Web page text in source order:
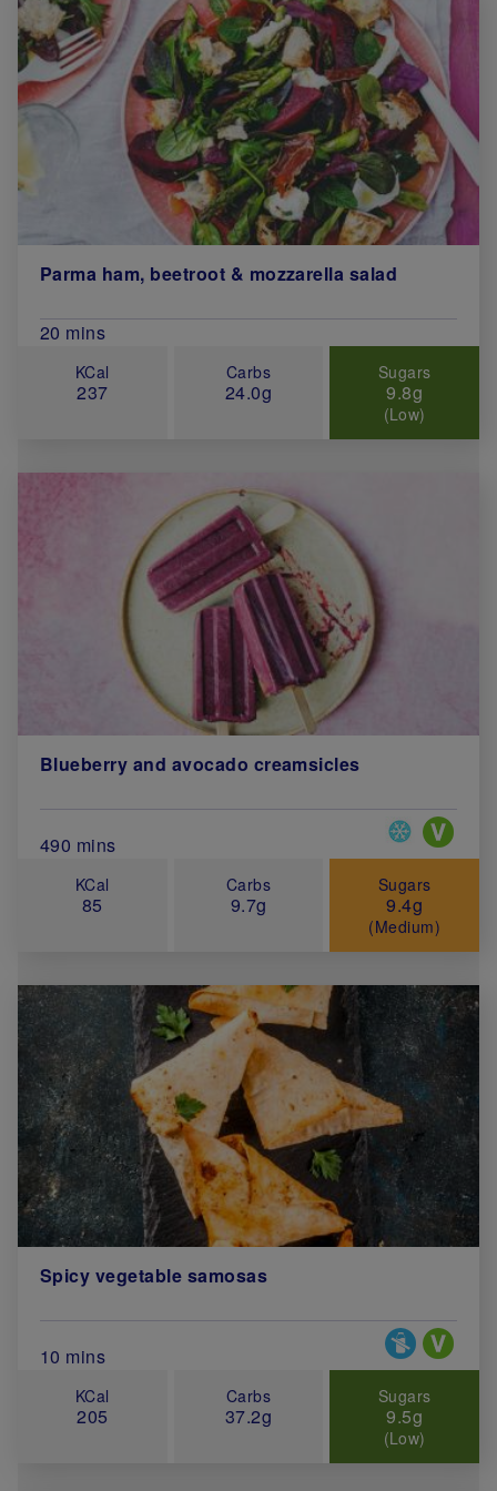
Parma ham, beetroot & mozzarella salad
Total Cook Time (in minutes)
20 mins
KCal
237
Carbs
24.0g
Sugars
9.8g
(Low)
Blueberry and avocado creamsicles
Total Cook Time (in minutes)
490 mins
Special Diets
KCal
85
Carbs
9.7g
Sugars
9.4g
(Medium)
Spicy vegetable samosas
Total Cook Time (in minutes)
10 mins
Special Diets
KCal
205
Carbs
37.2g
Sugars
9.5g
(Low)